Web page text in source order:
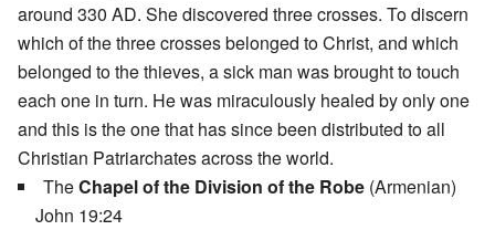
around 330 AD. She discovered three crosses. To discern
which of the three crosses belonged to Christ, and which
belonged to the thieves, a sick man was brought to touch
each one in turn. He was miraculously healed by only one
and this is the one that has since been distributed to all
Christian Patriarchates across the world.
TheChapel of the Division of the Robe (Armenian)
John 19:24